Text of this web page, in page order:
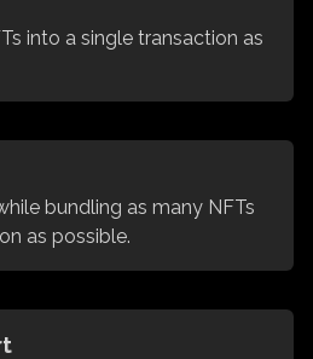
into a single transaction as
bundling as many NFTs
as possible.